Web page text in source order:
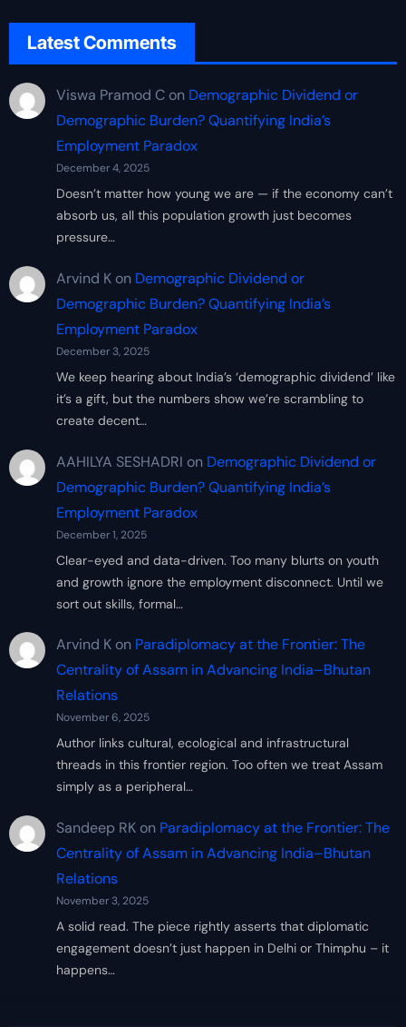
Latest Comments
Viswa Pramod Con Demographic Dividend or
Demographic Burden? Quantifying India’s
Employment Paradox
December 4, 2025
Doesn’t matter how young we are — if the economy can’t
absorb us, all this population growth just becomes
pressure…
Arvind Kon Demographic Dividend or
Demographic Burden? Quantifying India’s
Employment Paradox
December 3, 2025
We keep hearing about India’s ‘demographic dividend’ like
it’s a gift, but the numbers show we’re scrambling to
create decent…
AAHILYA SESHADRI on Demographic Dividend or
Demographic Burden? Quantifying India’s
Employment Paradox
December 1, 2025
Clear-eyed and data-driven. Too many blurts on youth
and growth ignore the employment disconnect. Until we
sort out skills, formal…
Arvind Kon Paradiplomacy at the Frontier: The
Centrality of Assam in Advancing India–Bhutan
Relations
November 6, 2025
Author links cultural, ecological and infrastructural
threads in this frontier region. Too often we treat Assam
simply as a peripheral…
Sandeep RKon Paradiplomacy at the Frontier: The
Centrality of Assam in Advancing India–Bhutan
Relations
November 3, 2025
A solid read. The piece rightly asserts that diplomatic
engagement doesn’t just happen in Delhi or Thimphu – it
happens…